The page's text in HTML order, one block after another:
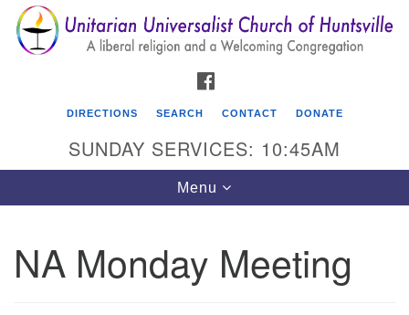
Search
for:
Search
Google
Map
Unitarian Universalist Church of Huntsville
DIRECTIONS SEARCH CONTACT DONATE
SUNDAY SERVICES: 10:45AM
Toggle
navigation
Menu
NA Monday Meeting